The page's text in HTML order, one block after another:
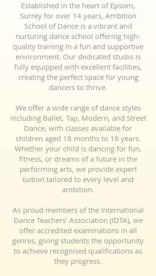
Established in the heart of Epsom,
Surrey for over 14 years, Ambition
School of Dance is a vibrant and
nurturing dance school offering high-
quality training in a fun and supportive
environment. Our dedicated studio is
fully equipped with excellent facilities,
creating the perfect space for young
dancers to thrive.
We offer a wide range of dance styles
including Ballet, Tap, Modern, and Street
Dance, with classes available for
children aged 18 months to 18 years.
Whether your child is dancing for fun,
fitness, or dreams of a future in the
performing arts, we provide expert
tuition tailored to every level and
ambition.
As proud members of the International
Dance Teachers’ Association (IDTA), we
offer accredited examinations in all
genres, giving students the opportunity
to achieve recognised qualifications as
they progress.